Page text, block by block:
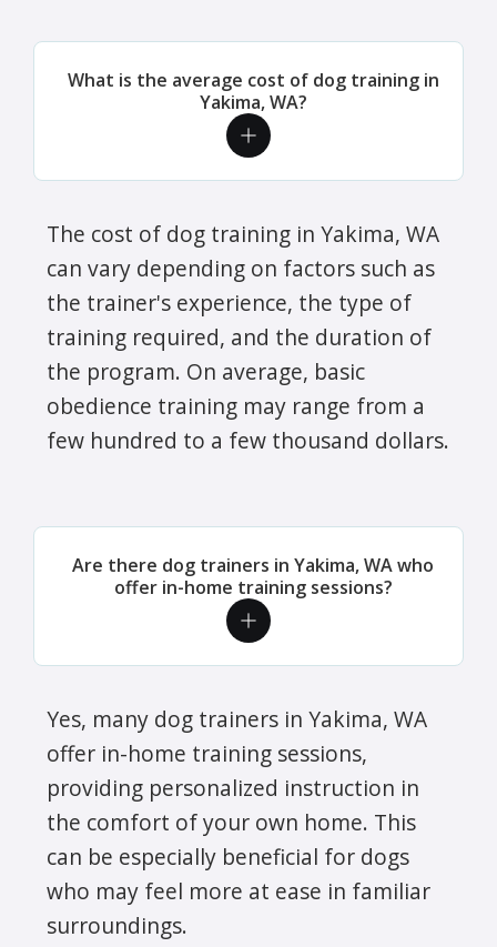
What is the average cost of dog training in
Yakima, WA?
The cost of dog training in Yakima, WA
can vary depending on factors such as
the trainer's experience, the type of
training required, and the duration of
the program. On average, basic
obedience training may range from a
few hundred to a few thousand dollars.
Are there dog trainers in Yakima, WA who
offer in-home training sessions?
Yes, many dog trainers in Yakima, WA
offer in-home training sessions,
providing personalized instruction in
the comfort of your own home. This
can be especially beneficial for dogs
who may feel more at ease in familiar
surroundings.